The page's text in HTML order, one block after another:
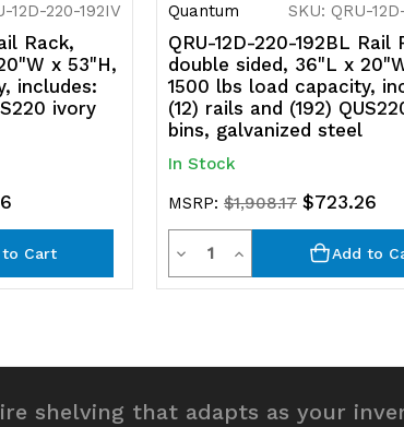
12D-220-192IV
Rack,
x 53"H,
includes:
ivory
to Cart
Quantum SKU: QRU-
QRU-12D-220-192BL Rail
double sided, 36"L x
1500 lbs load capacity,
(12) rails and (192)
bins, galvanized steel
In Stock
MSRP: $1,908.17 $723.26
Decrease
Quantity
undefined
QuantityIncrease
Quantity
undefined
Add to
shelving that adapts as your